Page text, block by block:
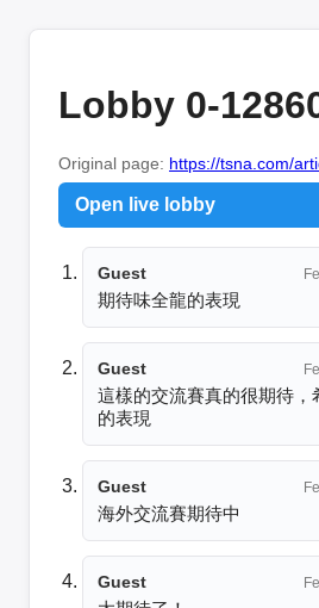
Lobby 0-
Original page: https://tsna.com/
Open live lobby
Guest
期待味全龍的表現
Guest
這樣的交流賽真的很期待，
的表現
Guest
海外交流賽期待中
Guest